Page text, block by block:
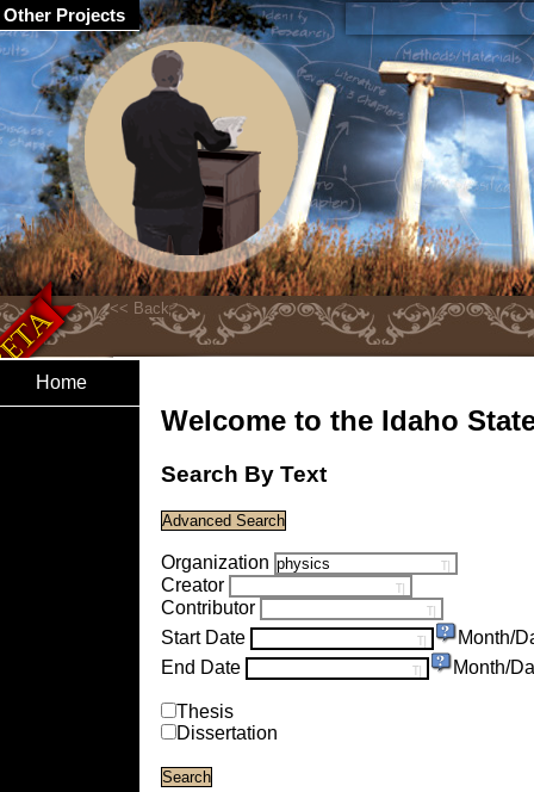
Home
Welcome to the Idaho
Search By Text
Organization
Creator
Contributor
Start Date
Month/
End Date
Month/
Thesis
Dissertation
Other Projects